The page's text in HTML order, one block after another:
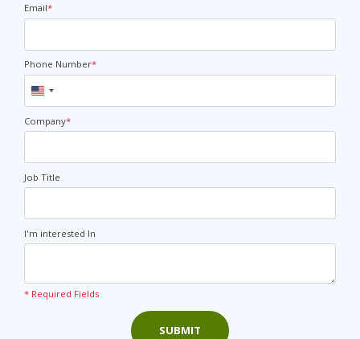
Email*
Phone Number*
United
States
+1
Company*
Job Title
I'm interested In
* Required Fields
SUBMIT